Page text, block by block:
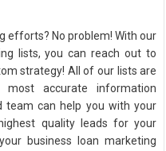
efforts? No problem! With our
lists, you can reach out to
strategy! All of our lists are
accurate information
team can help you with your
quality leads for your
business loan marketing